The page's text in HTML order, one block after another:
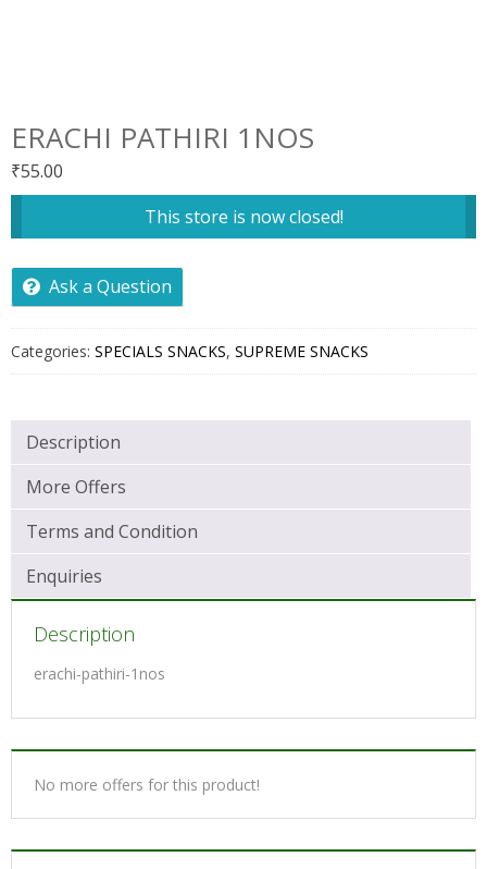
ERACHI PATHIRI 1NOS
₹55.00
This store is now closed!
Ask a Question
Categories: SPECIALS SNACKS, SUPREME SNACKS
Description
More Offers
Terms and Condition
Enquiries
Description
erachi-pathiri-1nos
No more offers for this product!